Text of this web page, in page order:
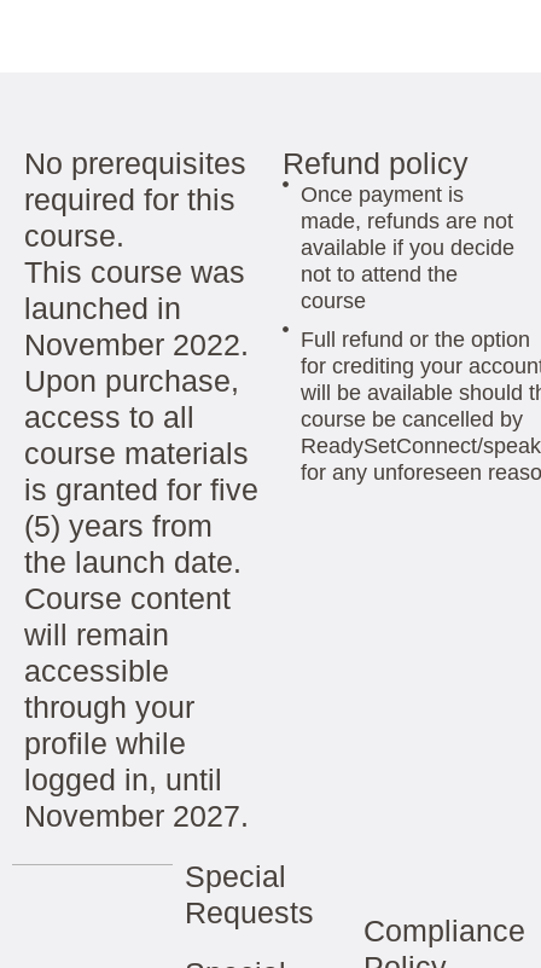
No prerequisites
required for this
course.
This course was
launched in
November 2022.
Upon purchase,
access to all
course materials
is granted for five
(5) years from
the launch date.
Course content
will remain
accessible
through your
profile while
logged in, until
November 2027.
Refund policy
Once payment is
made, refunds are not
available if you decide
not to attend the
course
Full refund or the option
for crediting your
will be available should
course be cancelled by
ReadySetConnect/
for any unforeseen
Special
Requests
Compliance